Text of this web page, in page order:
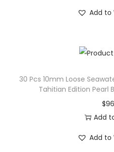
Add to
30 Pcs 10mm Loose
Tahitian Edition Pearl
$96
Add
Add to